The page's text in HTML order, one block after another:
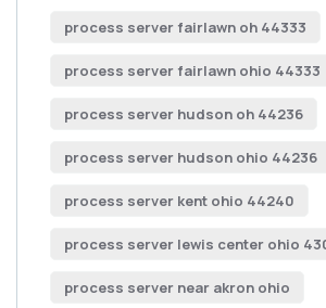
process server fairlawn oh 44333
process server fairlawn ohio 44333
process server hudson oh 44236
process server hudson ohio 44236
process server kent ohio 44240
process server lewis center ohio
process server near akron ohio